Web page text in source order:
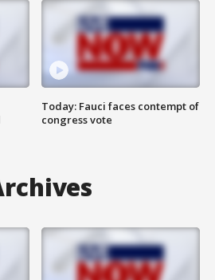
Today: Fauci faces contempt of
congress vote